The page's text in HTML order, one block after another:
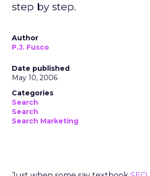
step by step.
Author
P.J. Fusco
Date published
May 10, 2006
Categories
Search
Search
Search Marketing